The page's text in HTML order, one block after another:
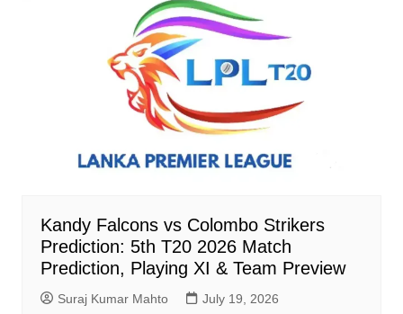
Kandy Falcons vs Colombo Strikers
Prediction: 5th T20 2026 Match
Prediction, Playing XI & Team Preview
Suraj Kumar Mahto July 19, 2026